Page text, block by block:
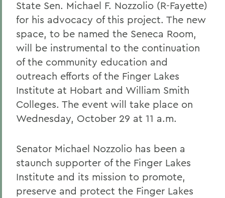
State Sen. Michael F. Nozzolio (R-Fayette)
for his advocacy of this project. The new
space, to be named the Seneca Room,
will be instrumental to the continuation
of the community education and
outreach efforts of the Finger Lakes
Institute at Hobart and William Smith
Colleges. The event will take place on
Wednesday, October 29 at 11 a.m.
Senator Michael Nozzolio has been a
staunch supporter of the Finger Lakes
Institute and its mission to promote,
preserve and protect the Finger Lakes